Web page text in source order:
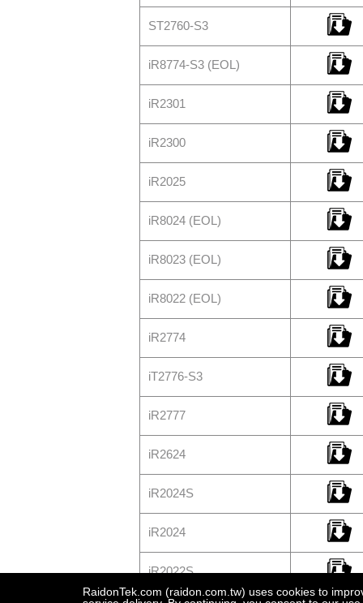
ST2760-S3
iR8774-S3 (EOL)
iR2301
iR2300
iR2025
iR8024 (EOL)
iR8023 (EOL)
iR8022 (EOL)
iR2774
iT2776-S3
iR2777
iR2624
iR2024S
iR2024
iR2022S
RaidonTek.com (raidon.com.tw) uses cookies to